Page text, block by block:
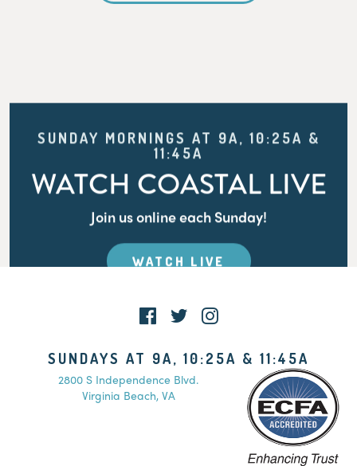
SUNDAY MORNINGS AT 9A, 10:25A &
11:45A
WATCH COASTAL LIVE
Join us online each Sunday!
WATCH LIVE
SUNDAYS AT 9A, 10:25A & 11:45A
2800 S Independence Blvd.
Virginia Beach, VA